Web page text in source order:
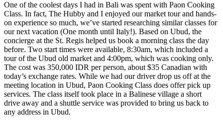
One of the coolest days I had in Bali was spent with Paon Cooking
Class. In fact, The Hubby and I enjoyed our market tour and hands-
on experience so much, we’ve started researching similar classes for
our next vacation (One month until Italy!). Based on Ubud, the
concierge at the St. Regis helped us book a morning class the day
before. Two start times were available, 8:30am, which included a
tour of the Ubud old market and 4:00pm, which was cooking only.
The cost was 350,000 IDR per person, about $35 Canadian with
today’s exchange rates. While we had our driver drop us off at the
meeting location in Ubud, Paon Cooking Class does offer pick up
services. The class itself took place in a Balinese village a short
drive away and a shuttle service was provided to bring us back to
any address in Ubud.